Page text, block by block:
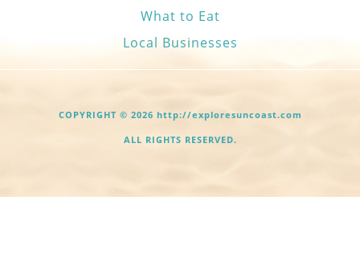
What to Eat
Local Businesses
COPYRIGHT © 2026 http://exploresuncoast.com
ALL RIGHTS RESERVED.